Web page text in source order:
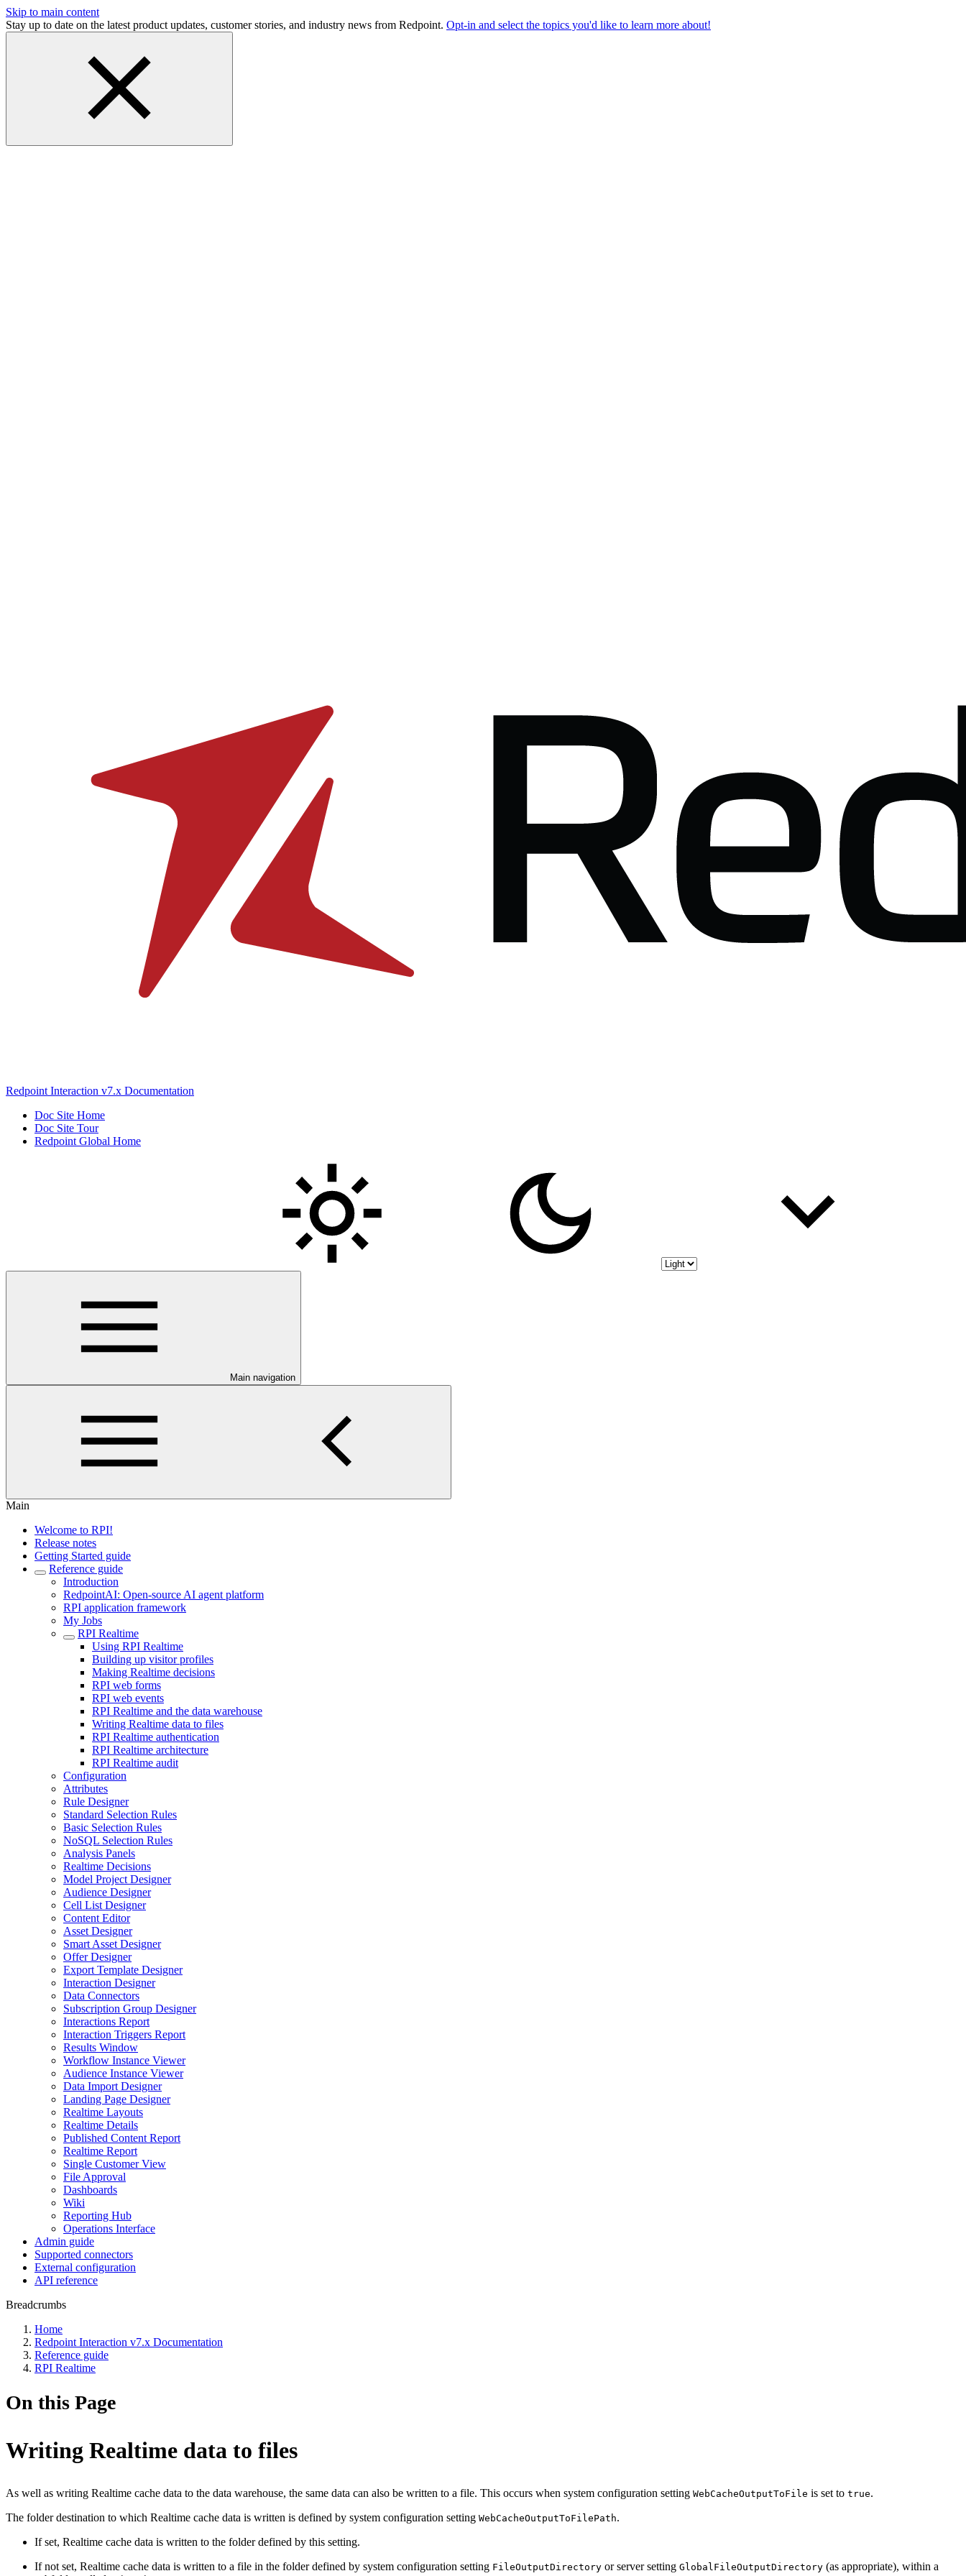
Skip to main content
Stay up to date on the latest product updates, customer stories, and industry news from Redpoint. Opt-in and select the topics you'd like to learn more about!
Redpoint Interaction v7.x Documentation
Doc Site Home
Doc Site Tour
Redpoint Global Home
Main navigation
Main
Welcome to RPI!
Release notes
Getting Started guide
Reference guide
Introduction
RedpointAI: Open-source AI agent platform
RPI application framework
My Jobs
RPI Realtime
Using RPI Realtime
Building up visitor profiles
Making Realtime decisions
RPI web forms
RPI web events
RPI Realtime and the data warehouse
Writing Realtime data to files
RPI Realtime authentication
RPI Realtime architecture
RPI Realtime audit
Configuration
Attributes
Rule Designer
Standard Selection Rules
Basic Selection Rules
NoSQL Selection Rules
Analysis Panels
Realtime Decisions
Model Project Designer
Audience Designer
Cell List Designer
Content Editor
Asset Designer
Smart Asset Designer
Offer Designer
Export Template Designer
Interaction Designer
Data Connectors
Subscription Group Designer
Interactions Report
Interaction Triggers Report
Results Window
Workflow Instance Viewer
Audience Instance Viewer
Data Import Designer
Landing Page Designer
Realtime Layouts
Realtime Details
Published Content Report
Realtime Report
Single Customer View
File Approval
Dashboards
Wiki
Reporting Hub
Operations Interface
Admin guide
Supported connectors
External configuration
API reference
Breadcrumbs
Home
Redpoint Interaction v7.x Documentation
Reference guide
RPI Realtime
On this Page
Writing Realtime data to files
As well as writing Realtime cache data to the data warehouse, the same data can also be written to a file. This occurs when system configuration setting WebCacheOutputToFile is set to true.
The folder destination to which Realtime cache data is written is defined by system configuration setting WebCacheOutputToFilePath.
If set, Realtime cache data is written to the folder defined by this setting.
If not set, Realtime cache data is written to a file in the folder defined by system configuration setting FileOutputDirectory or server setting GlobalFileOutputDirectory (as appropriate), within a